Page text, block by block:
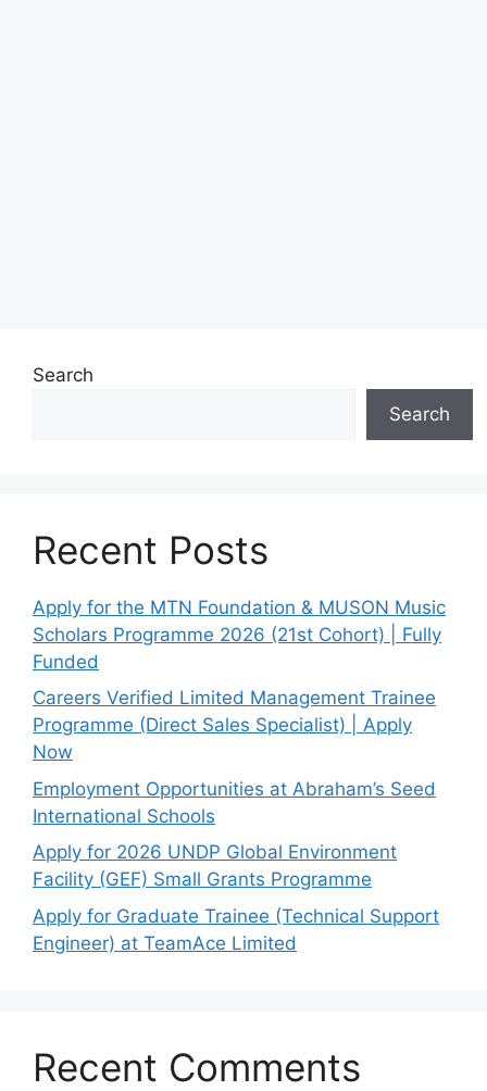
Search
Search
Recent Posts
Apply for the MTN Foundation & MUSON Music
Scholars Programme 2026 (21st Cohort) | Fully
Funded
Careers Verified Limited Management Trainee
Programme (Direct Sales Specialist) | Apply
Now
Employment Opportunities at Abraham’s Seed
International Schools
Apply for 2026 UNDP Global Environment
Facility (GEF) Small Grants Programme
Apply for Graduate Trainee (Technical Support
Engineer) at TeamAce Limited
Recent Comments